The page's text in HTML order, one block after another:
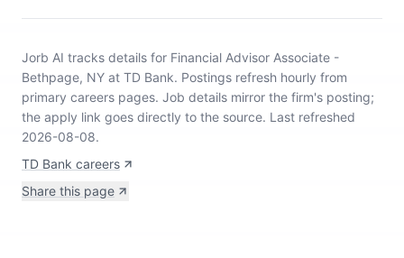
Jorb AI tracks details for Financial Advisor Associate -
Bethpage, NY at TD Bank. Postings refresh hourly from
primary careers pages. Job details mirror the firm's posting;
the apply link goes directly to the source. Last refreshed
2026-08-08.
TD Bank careers
Share this page